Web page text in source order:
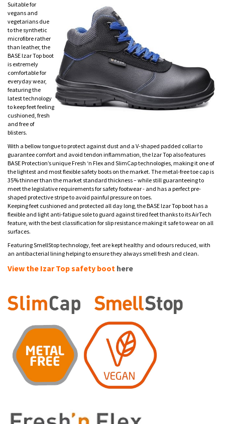
Suitable for
vegans and
vegetarians due
to the synthetic
microfibre rather
than leather, the
BASE Izar Top boot
is extremely
comfortable for
everyday wear,
featuring the
latest technology
to keep feet feeling
cushioned, fresh
and free of
blisters.
With a bellow tongue to protect against dust and a V-shaped padded collar to
guarantee comfort and avoid tendon inflammation, the Izar Top also features
BASE Protection’s unique Fresh ‘n Flex and SlimCap technologies, making it one of
the lightest and most flexible safety boots on the market. The metal-free toe cap is
35% thinner than the market standard thickness – while still guaranteeing to
meet the legislative requirements for safety footwear - and has a perfect pre-
shaped protective stripe to avoid painful pressure on toes.
Keeping feet cushioned and protected all day long, the BASE Izar Top boot has a
flexible and light anti-fatigue sole to guard against tired feet thanks to its AirTech
feature, with the best classification for slip resistance making it safe to wear on all
surfaces.
Featuring SmellStop technology, feet are kept healthy and odours reduced, with
an antibacterial lining helping to ensure they always smell fresh and clean.
View the Izar Top safety boot here